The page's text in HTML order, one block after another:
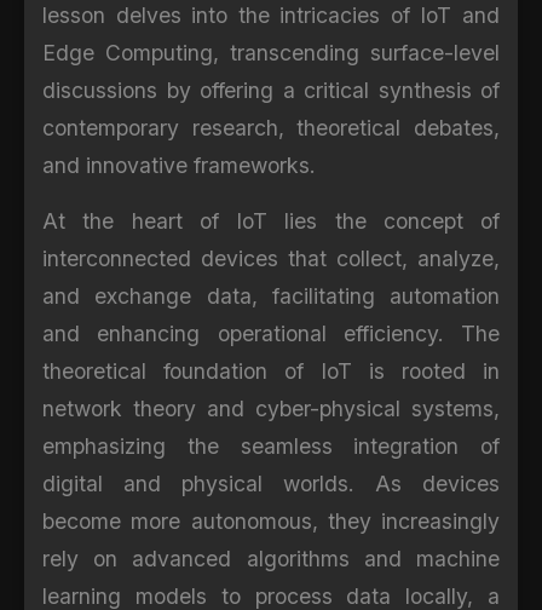
lesson delves into the intricacies of IoT and
Edge Computing, transcending surface-level
discussions by offering a critical synthesis of
contemporary research, theoretical debates,
and innovative frameworks.
At the heart of IoT lies the concept of
interconnected devices that collect, analyze,
and exchange data, facilitating automation
and enhancing operational efficiency. The
theoretical foundation of IoT is rooted in
network theory and cyber-physical systems,
emphasizing the seamless integration of
digital and physical worlds. As devices
become more autonomous, they increasingly
rely on advanced algorithms and machine
learning models to process data locally, a